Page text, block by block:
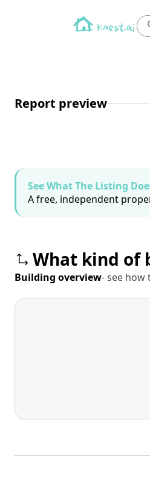
Report preview
See What The Listing
A free, independent
What kind of
Building overview- see how